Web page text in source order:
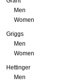
Men
Women
Griggs
Men
Women
Hettinger
Men